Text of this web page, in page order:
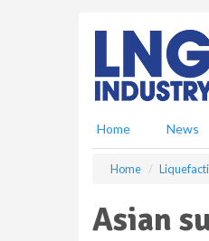
Home News
Home
Asian